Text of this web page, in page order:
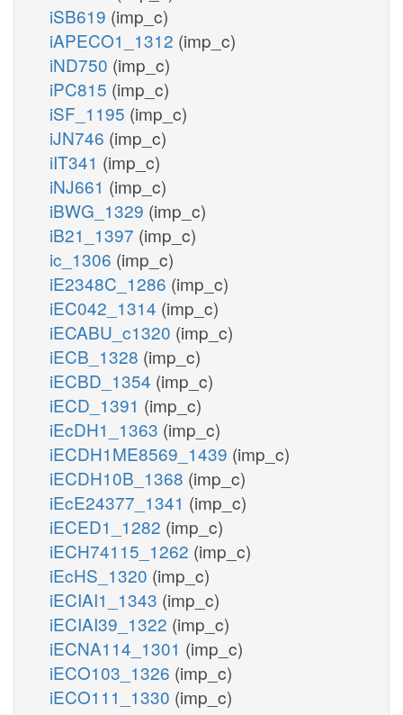
iSB619 (imp_c)
iAPECO1_1312 (imp_c)
iND750 (imp_c)
iPC815 (imp_c)
iSF_1195 (imp_c)
iJN746 (imp_c)
iIT341 (imp_c)
iNJ661 (imp_c)
iBWG_1329 (imp_c)
iB21_1397 (imp_c)
ic_1306 (imp_c)
iE2348C_1286 (imp_c)
iEC042_1314 (imp_c)
iECABU_c1320 (imp_c)
iECB_1328 (imp_c)
iECBD_1354 (imp_c)
iECD_1391 (imp_c)
iEcDH1_1363 (imp_c)
iECDH1ME8569_1439 (imp_c)
iECDH10B_1368 (imp_c)
iEcE24377_1341 (imp_c)
iECED1_1282 (imp_c)
iECH74115_1262 (imp_c)
iEcHS_1320 (imp_c)
iECIAI1_1343 (imp_c)
iECIAI39_1322 (imp_c)
iECNA114_1301 (imp_c)
iECO103_1326 (imp_c)
iECO111_1330 (imp_c)